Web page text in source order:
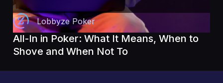
Lobbyze Poker
All-In in Poker: What It Means, When to
Shove and When Not To